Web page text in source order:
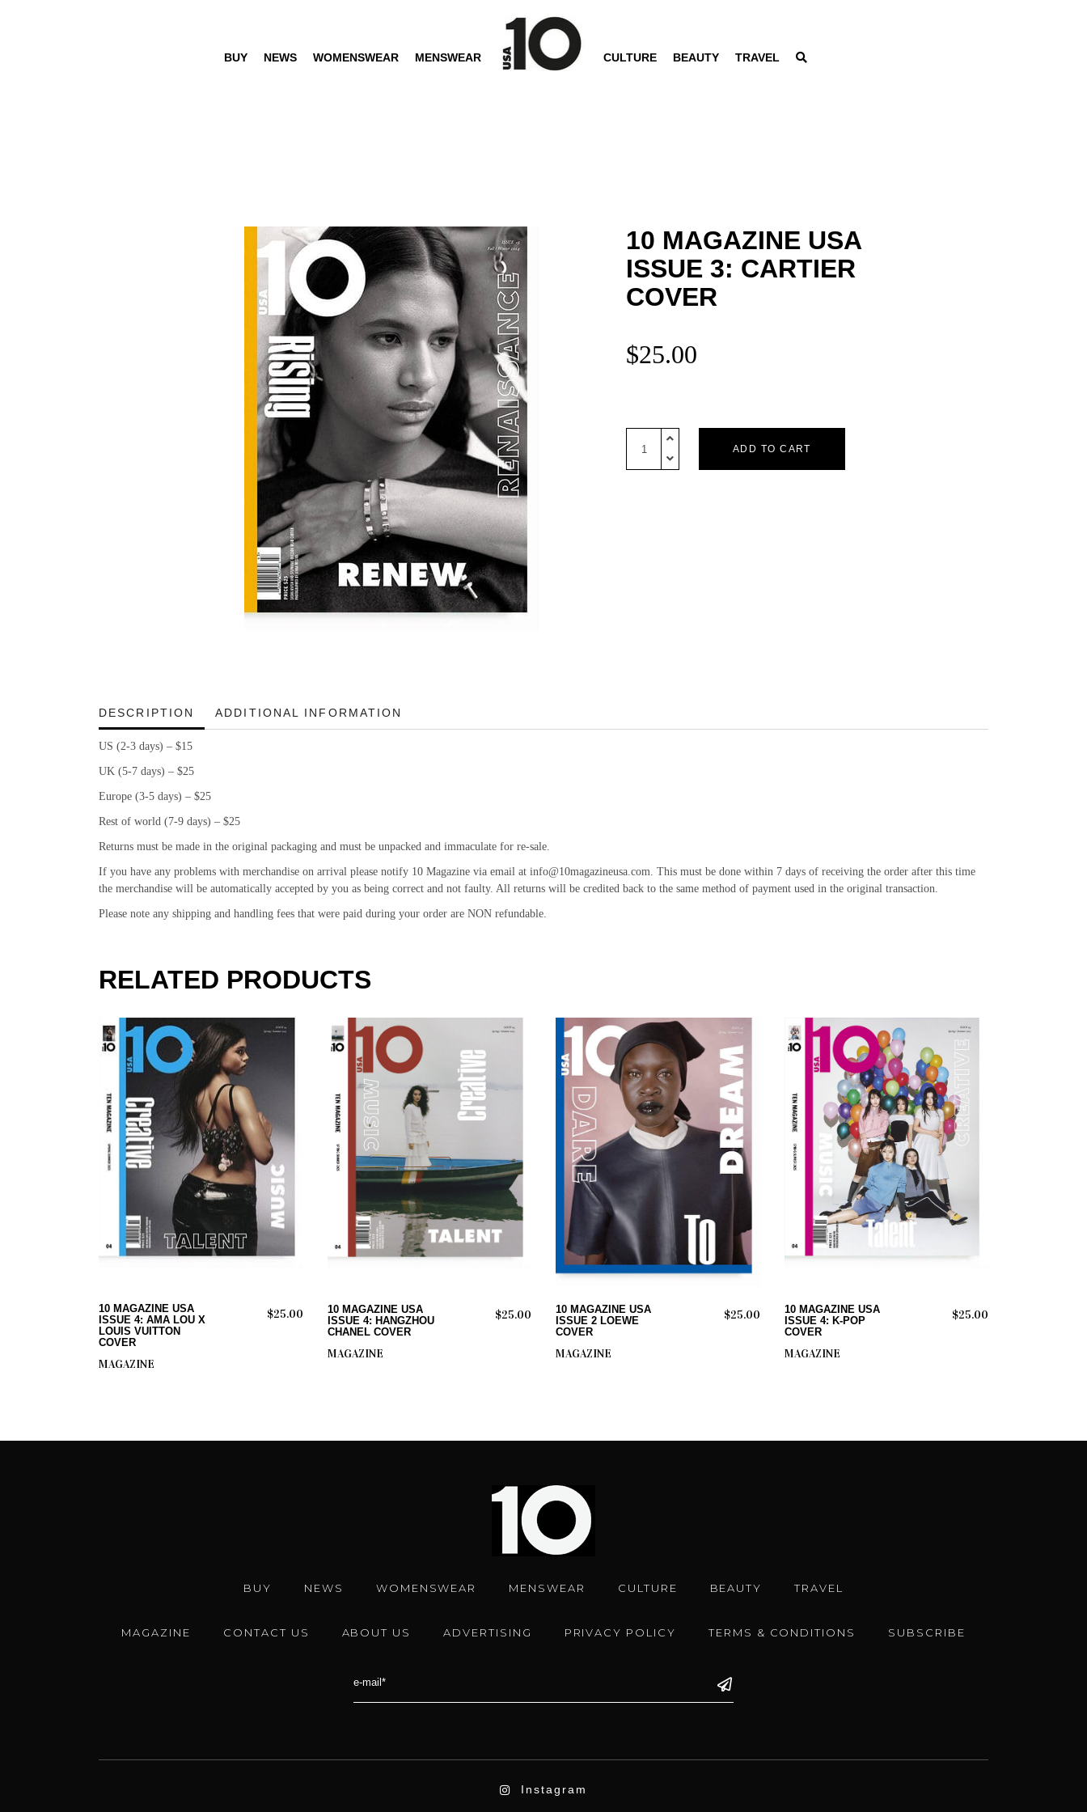
BUY NEWS WOMENSWEAR MENSWEAR CULTURE BEAUTY TRAVEL
10 MAGAZINE USA
ISSUE 3: CARTIER
COVER
$25.00
Magazine
USA
ADD TO CART
DESCRIPTION ADDITIONAL INFORMATION
US (2-3 days) – $15
UK (5-7 days) – $25
Europe (3-5 days) – $25
Rest of world (7-9 days) – $25
Returns must be made in the original packaging and must be unpacked and immaculate for re-sale.
If you have any problems with merchandise on arrival please notify 10 Magazine via email at info@10magazineusa.com. This must be done within 7 days of receiving the order after this time
the merchandise will be automatically accepted by you as being correct and not faulty. All returns will be credited back to the same method of payment used in the original transaction.
Please note any shipping and handling fees that were paid during your order are NON refundable.
RELATED PRODUCTS
ADD TO CART
10 MAGAZINE USA
ISSUE 4: AMA LOU X
LOUIS VUITTON
COVER
$25.00
MAGAZINE
ADD TO CART
10 MAGAZINE USA
ISSUE 4: HANGZHOU
CHANEL COVER
$25.00
MAGAZINE
ADD TO CART
10 MAGAZINE USA
ISSUE 2 LOEWE
COVER
$25.00
MAGAZINE
ADD TO CART
10 MAGAZINE USA
ISSUE 4: K-POP
COVER
$25.00
MAGAZINE
BUY NEWS WOMENSWEAR MENSWEAR CULTURE BEAUTY TRAVEL
MAGAZINE CONTACT US ABOUT US ADVERTISING PRIVACY POLICY TERMS & CONDITIONS SUBSCRIBE
Instagram